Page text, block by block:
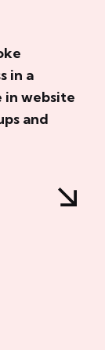
in a
in website
and